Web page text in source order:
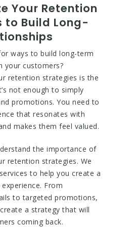
Your Retention
to Build Long-
ways to build long-term
your customers?
retention strategies is the
not enough to simply
promotions. You need to
that resonates with
makes them feel valued.
the importance of
retention strategies. We
to help you create a
From
to targeted promotions,
a strategy that will
coming back.